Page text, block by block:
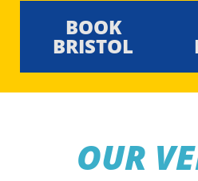
BOOK
BRISTOL
OUR